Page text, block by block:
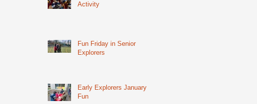
Activity
Fun Friday in Senior
Explorers
Early Explorers January
Fun